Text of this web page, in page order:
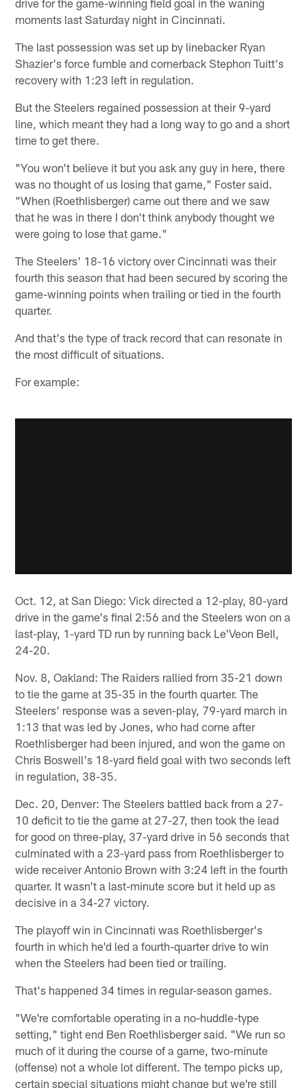
moments last Saturday night in Cincinnati.
The last possession was set up by linebacker Ryan
Shazier's force fumble and cornerback Stephon Tuitt's
recovery with 1:23 left in regulation.
But the Steelers regained possession at their 9-yard
line, which meant they had a long way to go and a short
time to get there.
"You won't believe it but you ask any guy in here, there
was no thought of us losing that game," Foster said.
"When (Roethlisberger) came out there and we saw
that he was in there I don't think anybody thought we
were going to lose that game."
The Steelers' 18-16 victory over Cincinnati was their
fourth this season that had been secured by scoring the
game-winning points when trailing or tied in the fourth
quarter.
And that's the type of track record that can resonate in
the most difficult of situations.
For example:
Oct. 12, at San Diego: Vick directed a 12-play, 80-yard
drive in the game's final 2:56 and the Steelers won on a
last-play, 1-yard TD run by running back Le'Veon Bell,
24-20.
Nov. 8, Oakland: The Raiders rallied from 35-21 down
to tie the game at 35-35 in the fourth quarter. The
Steelers' response was a seven-play, 79-yard march in
1:13 that was led by Jones, who had come after
Roethlisberger had been injured, and won the game on
Chris Boswell's 18-yard field goal with two seconds left
in regulation, 38-35.
Dec. 20, Denver: The Steelers battled back from a 27-
10 deficit to tie the game at 27-27, then took the lead
for good on three-play, 37-yard drive in 56 seconds that
culminated with a 23-yard pass from Roethlisberger to
wide receiver Antonio Brown with 3:24 left in the fourth
quarter. It wasn't a last-minute score but it held up as
decisive in a 34-27 victory.
The playoff win in Cincinnati was Roethlisberger's
fourth in which he'd led a fourth-quarter drive to win
when the Steelers had been tied or trailing.
That's happened 34 times in regular-season games.
"We're comfortable operating in a no-huddle-type
setting," tight end Ben Roethlisberger said. "We run so
much of it during the course of a game, two-minute
(offense) not a whole lot different. The tempo picks up,
certain special situations might change but we're still